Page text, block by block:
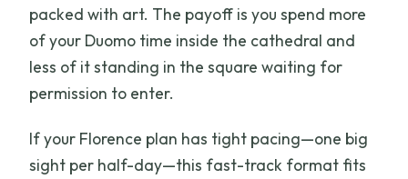
packed with art. The payoff is you spend more
of your Duomo time inside the cathedral and
less of it standing in the square waiting for
permission to enter.
If your Florence plan has tight pacing—one big
sight per half-day—this fast-track format fits